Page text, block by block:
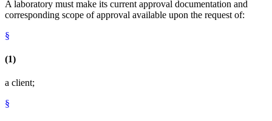
A laboratory must make its current approval documentation and
corresponding scope of approval available upon the request of:
§
(1)
a client;
§